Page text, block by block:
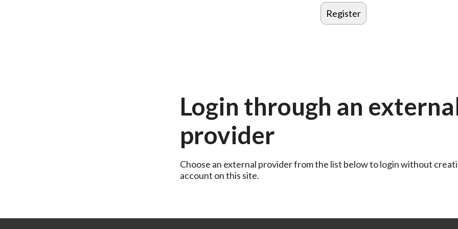
Login through an
provider
Choose an external provider from the list below to login without
account on this site.